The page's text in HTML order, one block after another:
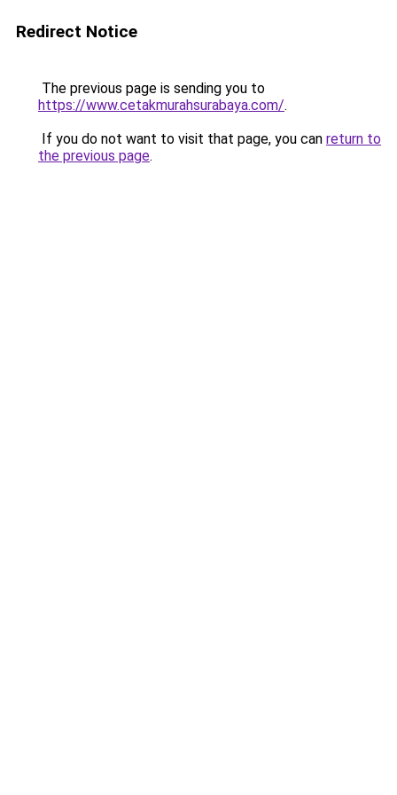
Redirect Notice
The previous page is sending you to
https://www.cetakmurahsurabaya.com/.
If you do not want to visit that page, you can return to
the previous page.